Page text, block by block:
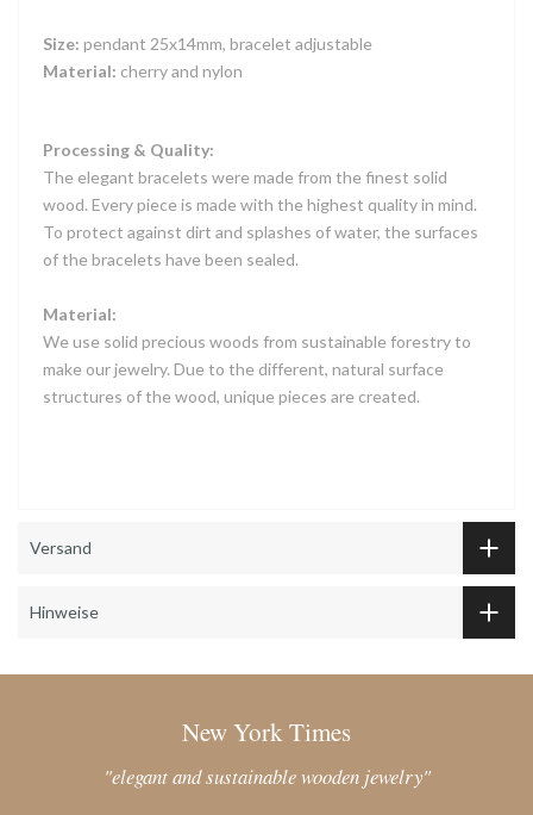
Size: pendant 25x14mm, bracelet adjustable
Material: cherry and nylon
Processing & Quality:
The elegant bracelets were made from the finest solid
wood. Every piece is made with the highest quality in mind.
To protect against dirt and splashes of water, the surfaces
of the bracelets have been sealed.
Material:
We use solid precious woods from sustainable forestry to
make our jewelry. Due to the different, natural surface
structures of the wood, unique pieces are created.
Versand
Hinweise
New York Times
"elegant and sustainable wooden jewelry"